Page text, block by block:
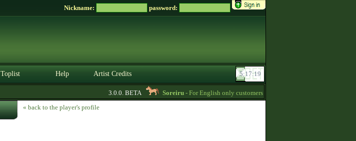
Nickname: password:
Toplist Help Artist Credits
3.0.0. BETA Soreiru- For English only customers, my prices are lowered. Send me a
« back to the player's profile